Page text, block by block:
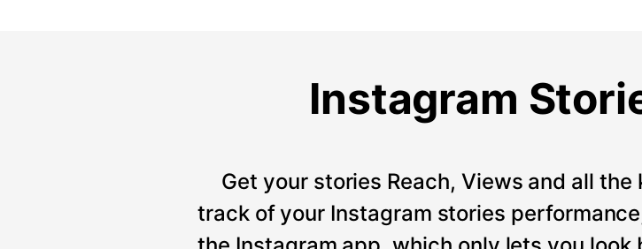
Instagram
Get your stories Reach, Views and all
track of your Instagram stories